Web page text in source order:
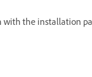
the installation